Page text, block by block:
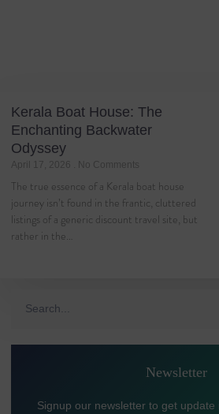
Kerala Boat House: The
Enchanting Backwater
Odyssey
April 17, 2026 No Comments
The true essence of a Kerala boat house
journey isn’t found in the frantic, cluttered
listings of a generic discount travel site, but
rather in the…
Newsletter
Signup our newsletter to get update